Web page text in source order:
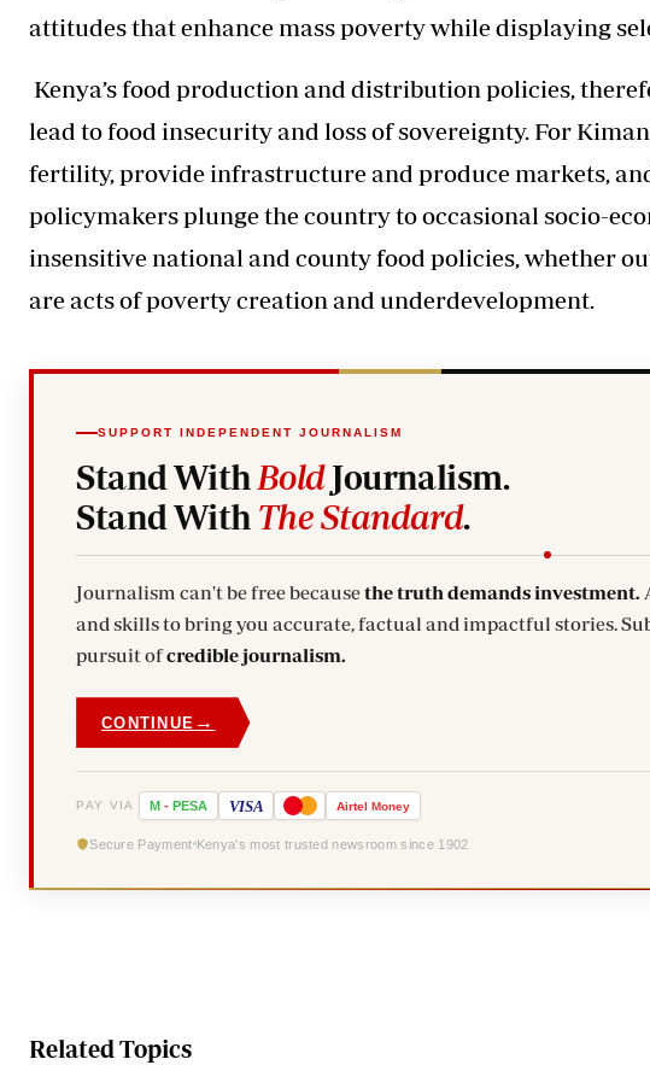
attitudes that enhance mass poverty while displaying
Kenya’s food production and distribution policies,
lead to food insecurity and loss of sovereignty. For
fertility, provide infrastructure and produce markets,
policymakers plunge the country to occasional socio-
insensitive national and county food policies, whether
are acts of poverty creation and underdevelopment.
SUPPORT INDEPENDENT JOURNALISM
Stand With BoldJournalism.
Stand With The Standard.
Journalism can't be free becausethe truth demands investment.
and skills to bring you accurate, factual and impactful stories.
pursuit ofcredible journalism.
CONTINUE →
PAY VIA M - PESA VISA Airtel Money
Secure Payment Kenya's most trusted newsroom since 1902
Related Topics